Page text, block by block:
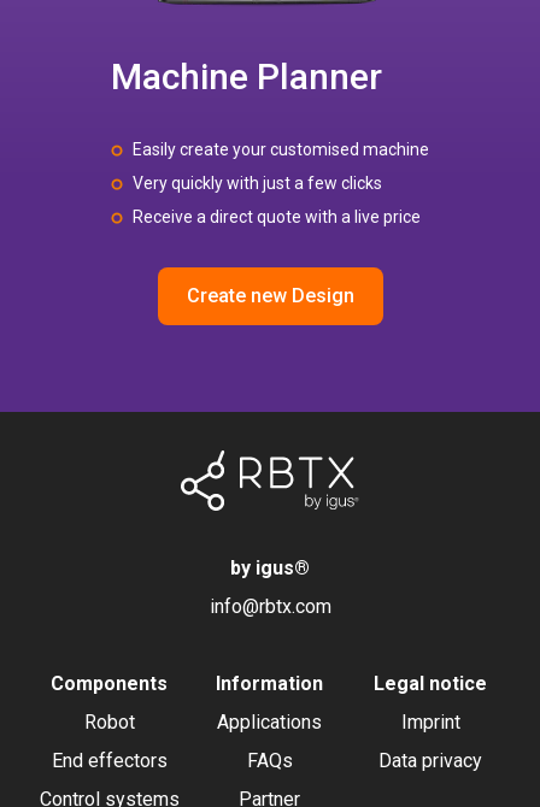
Machine Planner
Easily create your customised machine
Very quickly with just a few clicks
Receive a direct quote with a live price
Create new Design
by igus®
info@rbtx.com
Components
Robot
End effectors
Control systems
Information
Applications
FAQs
Partner
Legal notice
Imprint
Data privacy